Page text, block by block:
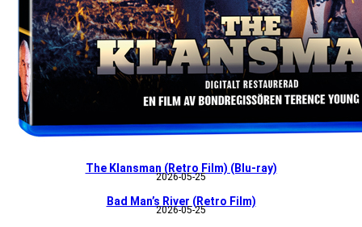
The Klansman (Retro Film) (Blu-ray)
2026-05-25
Bad Man’s River (Retro Film)
2026-05-25